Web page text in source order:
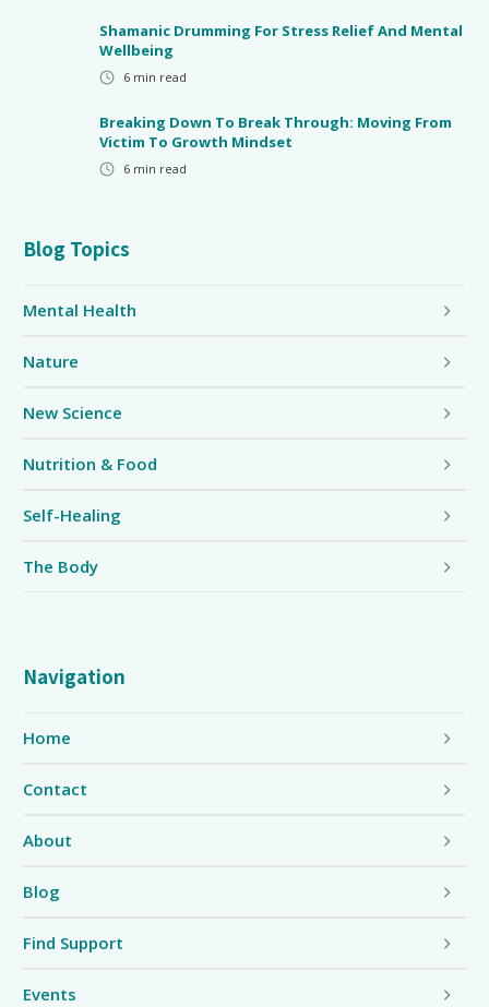
Navigation
Home
Contact
About
Blog
Find Support
Events
Blog Topics
Mental Health
Nature
New Science
Nutrition & Food
Self-Healing
The Body
Shamanic Drumming For Stress Relief And Mental
Wellbeing
6 min read
Breaking Down To Break Through: Moving From
Victim To Growth Mindset
6 min read